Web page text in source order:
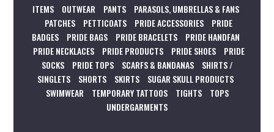
ITEMS
OUTWEAR PANTS
PARASOLS, UMBRELLAS & FANS
PATCHES
PETTICOATS PRIDE ACCESSORIES
PRIDE
BADGES
PRIDE BAGS PRIDE BRACELETS
PRIDE HANDFAN
PRIDE NECKLACES
PRIDE PRODUCTS PRIDE SHOES
PRIDE
SOCKS
PRIDE TOPS SCARFS & BANDANAS
SHIRTS /
SINGLETS
SHORTS SKIRTS
SUGAR SKULL PRODUCTS
SWIMWEAR
TEMPORARY TATTOOS TIGHTS
TOPS
UNDERGARMENTS